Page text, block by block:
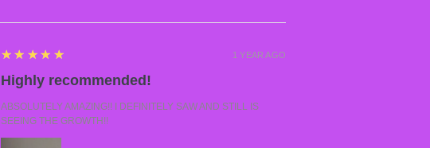
1 YEAR AGO
5
★★★★★
Highly recommended!
ABSOLUTELY AMAZING!! I DEFINITELY SAW AND STILL IS
SEEING THE GROWTH!!